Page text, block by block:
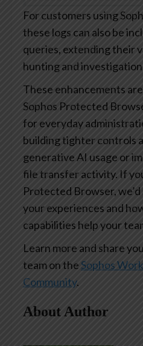
For customers using
these logs can also be
queries, extending their
hunting and
These enhancements
Sophos Protected
for everyday
building tighter controls
generative AI usage or
file transfer activity. If
Protected Browser,
your experiences and
capabilities help your
Learn more and share
team on theSophos
Community.
About Author